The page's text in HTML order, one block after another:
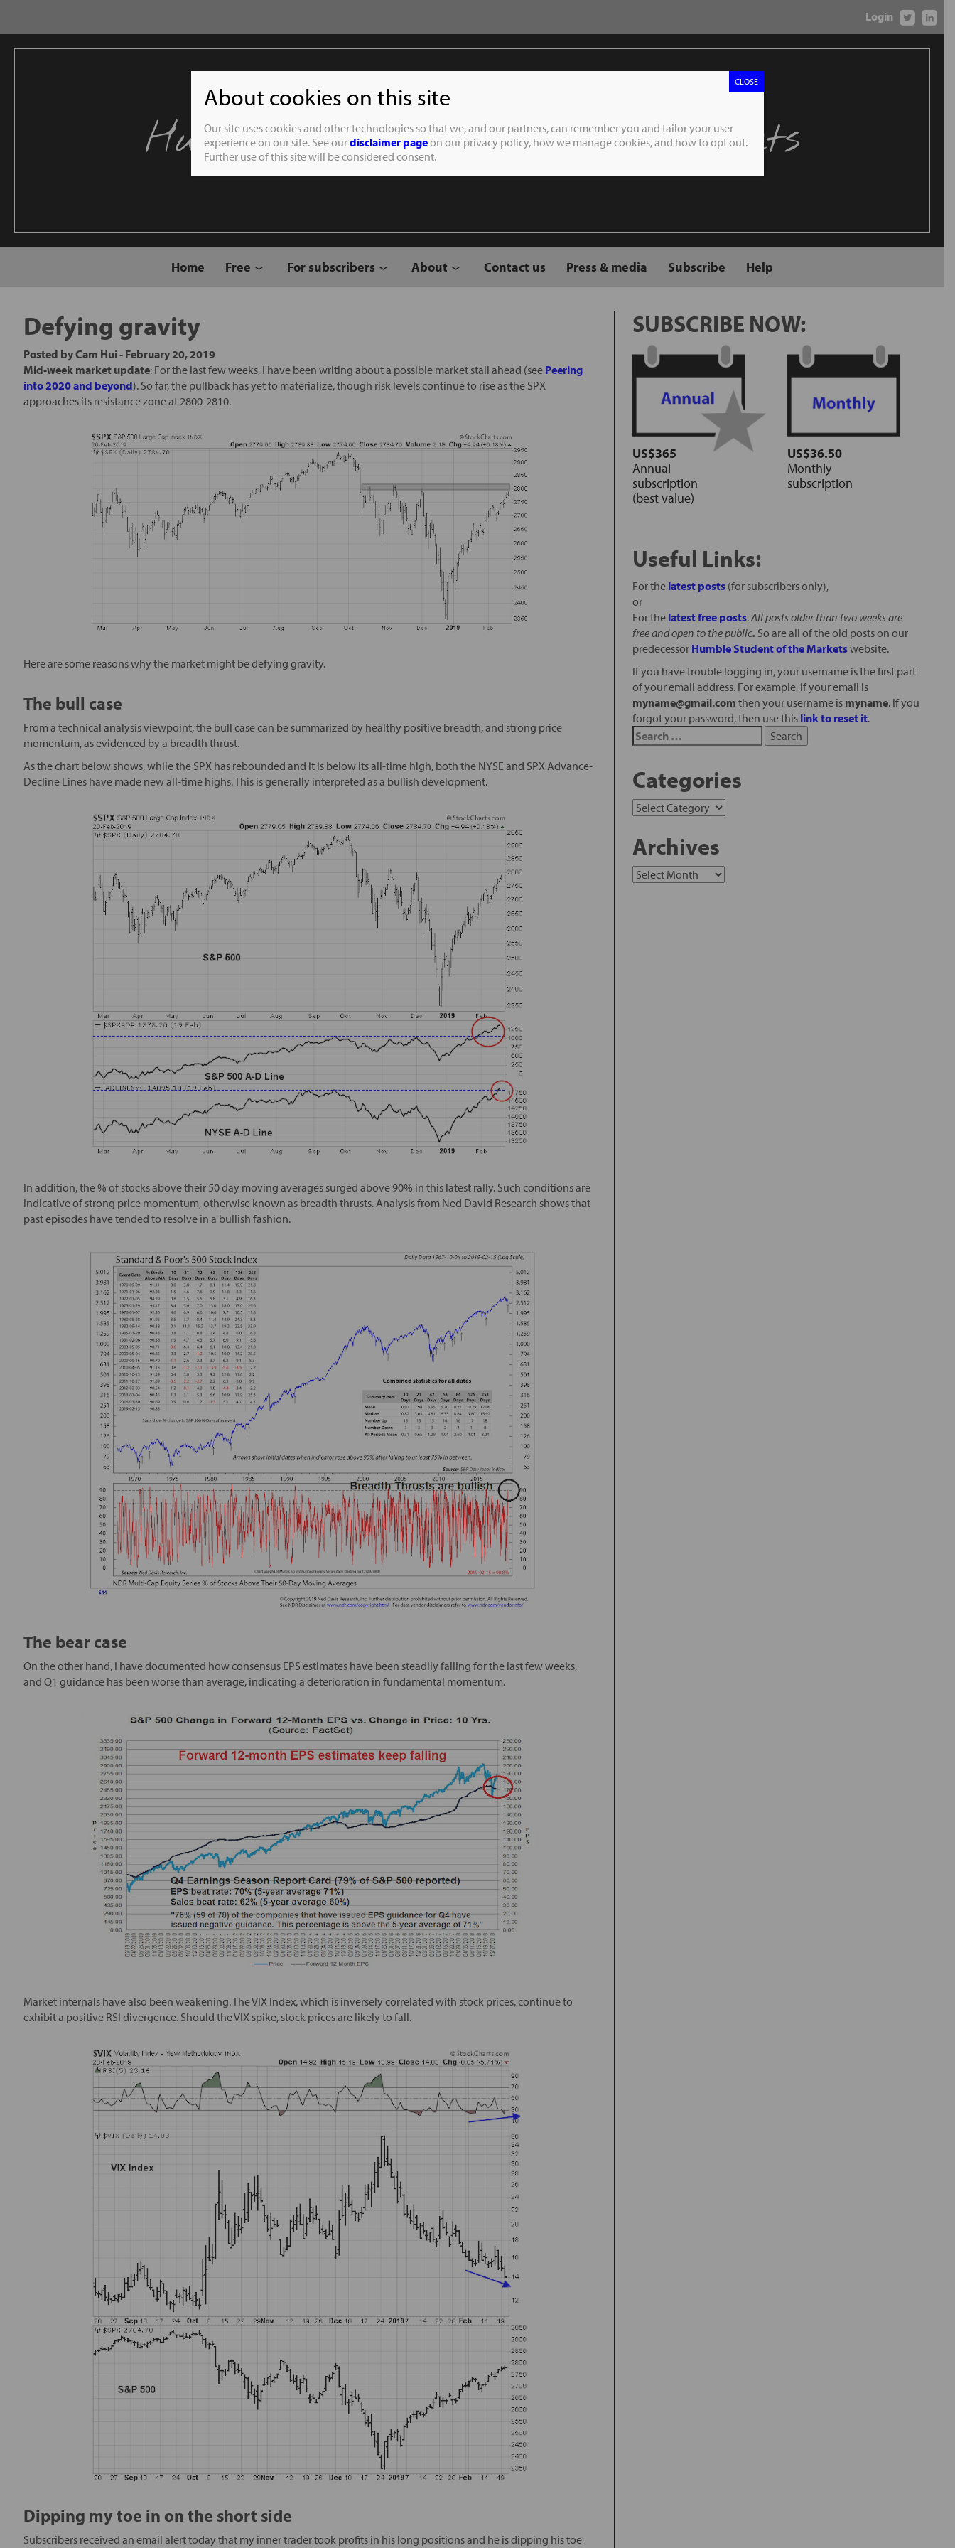
Login
Humble Student of the Markets
Home Free For subscribers About Contact us Press & media Subscribe Help
Defying gravity
Posted byCam Hui- February 20, 2019
Mid-week market update: For the last few weeks, I have been writing about a possible market stall ahead (see Peering
into 2020 and beyond). So far, the pullback has yet to materialize, though risk levels continue to rise as the SPX
approaches its resistance zone at 2800-2810.
Here are some reasons why the market might be defying gravity.
The bull case
From a technical analysis viewpoint, the bull case can be summarized by healthy positive breadth, and strong price
momentum, as evidenced by a breadth thrust.
As the chart below shows, while the SPX has rebounded and it is below its all-time high, both the NYSE and SPX Advance-
Decline Lines have made new all-time highs. This is generally interpreted as a bullish development.
In addition, the % of stocks above their 50 day moving averages surged above 90% in this latest rally. Such conditions are
indicative of strong price momentum, otherwise known as breadth thrusts. Analysis from Ned David Research shows that
past episodes have tended to resolve in a bullish fashion.
The bear case
On the other hand, I have documented how consensus EPS estimates have been steadily falling for the last few weeks,
and Q1 guidance has been worse than average, indicating a deterioration in fundamental momentum.
Market internals have also been weakening. The VIX Index, which is inversely correlated with stock prices, continue to
exhibit a positive RSI divergence. Should the VIX spike, stock prices are likely to fall.
Dipping my toe in on the short side
Subscribers received an email alert today that my inner trader took profits in his long positions and he is dipping his toe
SUBSCRIBE NOW:
US$365
Annual
subscription
(best value)
US$36.50
Monthly
subscription
Useful Links:
For the latest posts(for subscribers only),
or
For the latest free posts.All posts older than two weeks are
free and open to the public. So are all of the old posts on our
predecessor Humble Student of the Marketswebsite.
If you have trouble logging in, your username is the first part
of your email address. For example, if your email is
myname@gmail.com then your username is myname. If you
forgot your password, then use this link to reset it.
Categories
Archives
About cookies on this site
Our site uses cookies and other technologies so that we, and our partners, can remember you and tailor your user
experience on our site. See ourdisclaimer pageon our privacy policy, how we manage cookies, and how to opt out.
Further use of this site will be considered consent.
CLOSE